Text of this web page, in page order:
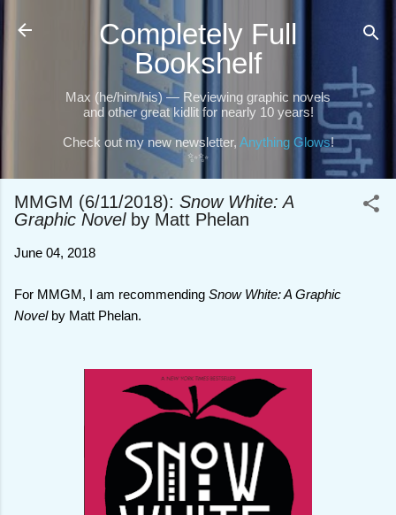
Skip to main content
Completely Full
Bookshelf
Max (he/him/his) — Reviewing graphic novels
and other great kidlit for nearly 10 years!
Check out my new newsletter, Anything Glows!
✨✨
MMGM (6/11/2018): Snow White: A
Graphic Novelby Matt Phelan
June 04, 2018
For MMGM, I am recommending Snow White: A Graphic
Novelby Matt Phelan.